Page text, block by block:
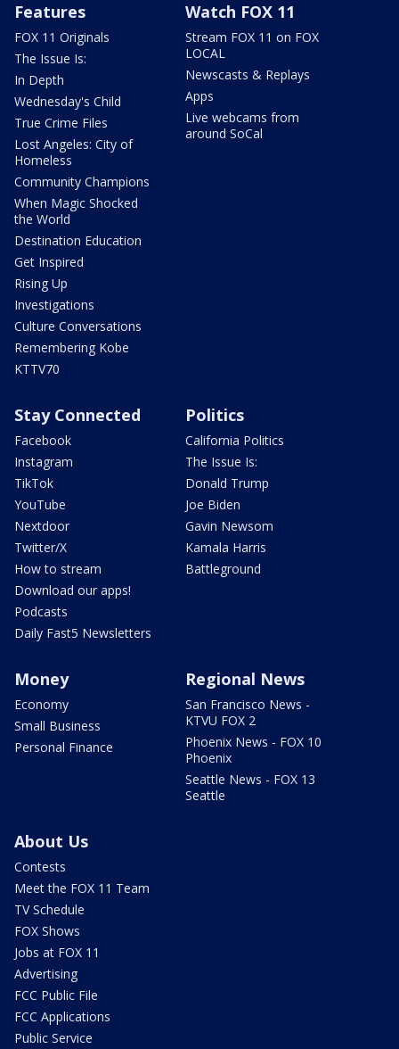
Features
FOX 11 Originals
The Issue Is:
In Depth
Wednesday's Child
True Crime Files
Lost Angeles: City of
Homeless
Community Champions
When Magic Shocked
the World
Destination Education
Get Inspired
Rising Up
Investigations
Culture Conversations
Remembering Kobe
KTTV70
Watch FOX 11
Stream FOX 11 on FOX
LOCAL
Newscasts & Replays
Apps
Live webcams from
around SoCal
Stay Connected
Facebook
Instagram
TikTok
YouTube
Nextdoor
Twitter/X
How to stream
Download our apps!
Podcasts
Daily Fast5 Newsletters
Politics
California Politics
The Issue Is:
Donald Trump
Joe Biden
Gavin Newsom
Kamala Harris
Battleground
Money
Economy
Small Business
Personal Finance
Regional News
San Francisco News -
KTVU FOX 2
Phoenix News - FOX 10
Phoenix
Seattle News - FOX 13
Seattle
About Us
Contests
Meet the FOX 11 Team
TV Schedule
FOX Shows
Jobs at FOX 11
Advertising
FCC Public File
FCC Applications
Public Service